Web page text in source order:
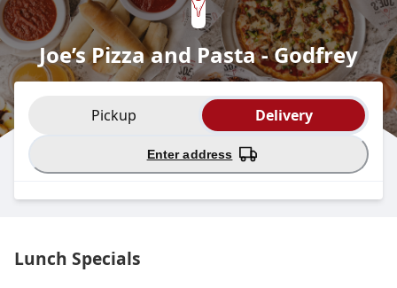
Joe’s Pizza and Pasta - Godfrey
Order type selection
Pickup Delivery
Enter address
Lunch Specials